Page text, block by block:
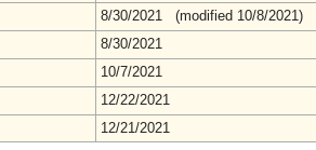
8/30/2021 (modified 10/8/2021)
8/30/2021
10/7/2021
12/22/2021
12/21/2021